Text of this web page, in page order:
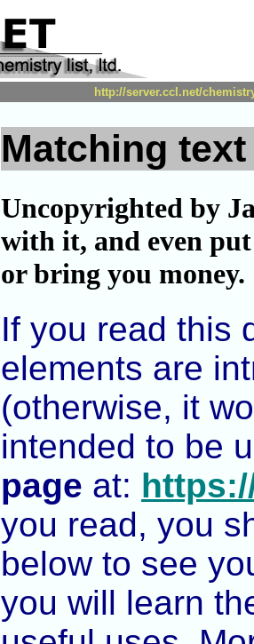
http://server.ccl.net/
Matching
Uncopyrighted by
with it, and even
or bring you money.
If you read this
elements are
(otherwise, it
intended to be
page at:
you read, you
below to see
you will learn